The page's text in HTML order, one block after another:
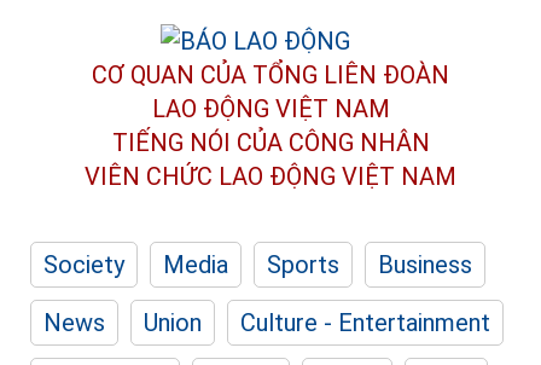
CƠ QUAN CỦA TỔNG LIÊN ĐOÀN
LAO ĐỘNG VIỆT NAM
TIẾNG NÓI CỦA CÔNG NHÂN
VIÊN CHỨC LAO ĐỘNG VIỆT NAM
Society Media Sports
Business
News
Union
Culture - Entertainment